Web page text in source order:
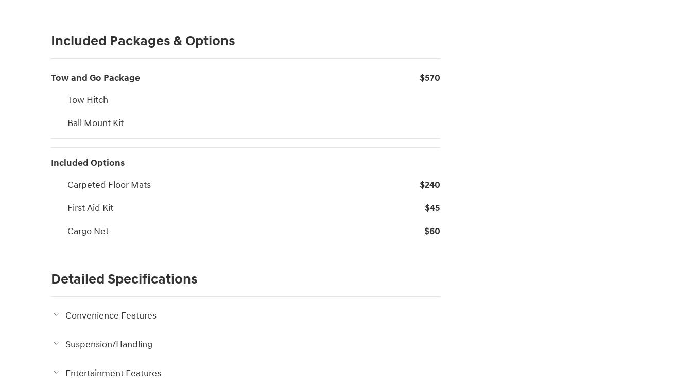
Included Packages & Options
Tow and Go Package
$570
Tow Hitch
Ball Mount Kit
Included Options
Carpeted Floor Mats
$240
First Aid Kit
$45
Cargo Net
$60
Detailed Specifications
Convenience Features
Suspension/Handling
Entertainment Features